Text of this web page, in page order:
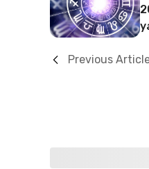
Previous